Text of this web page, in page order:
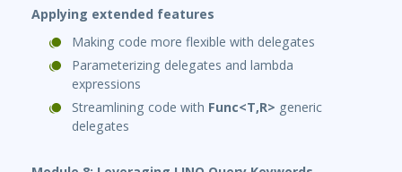
Applying extended features
Making code more flexible with delegates
Parameterizing delegates and lambda
expressions
Streamlining code with Func<T,R> generic
delegates